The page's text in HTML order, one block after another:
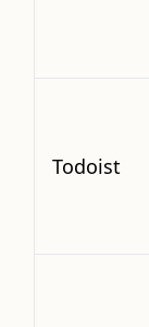
Todoist